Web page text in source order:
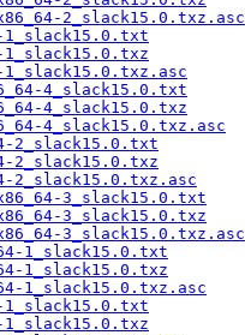
2_slack15.0.txz.asc
1_slack15.0.txt
1_slack15.0.txz
1_slack15.0.txz.asc
4_slack15.0.txt
4_slack15.0.txz
4_slack15.0.txz.asc
2_slack15.0.txt
2_slack15.0.txz
2_slack15.0.txz.asc
3_slack15.0.txt
3_slack15.0.txz
3_slack15.0.txz.asc
1_slack15.0.txt
1_slack15.0.txz
1_slack15.0.txz.asc